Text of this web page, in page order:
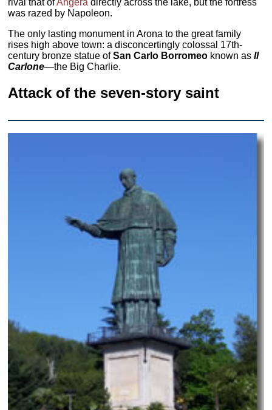
rival that ofAngera directly across the lake, but the fortress
was razed by Napoleon.
The only lasting monument in Arona to the great family
rises high above town: a disconcertingly colossal 17th-
century bronze statue ofSan Carlo Borromeo known asIl
Carlone—the Big Charlie.
Attack of the seven-story saint